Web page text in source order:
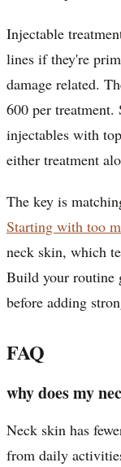
Injectable
lines if they're
damage related.
600 per treatment.
injectables with
either treatment
The key is
Starting with too
neck skin, which
Build your routine
before adding
FAQ
why does my
Neck skin has
from daily